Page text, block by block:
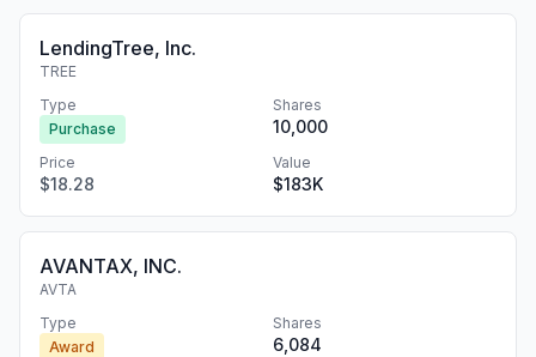
LendingTree, Inc.
TREE
Type
Purchase
Shares
10,000
Price
$18.28
Value
$183K
AVANTAX, INC.
AVTA
Type
Award
Shares
6,084